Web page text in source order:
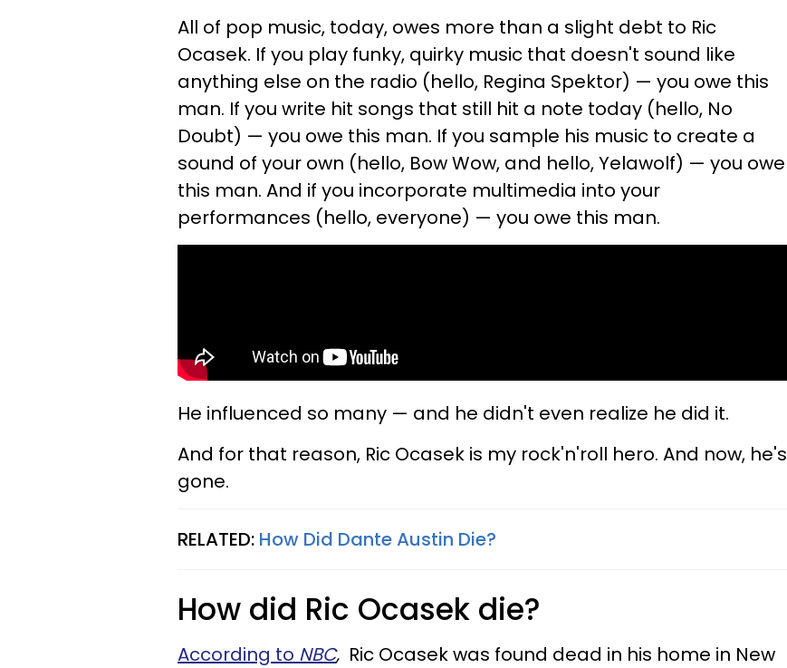
All of pop music, today, owes more than a slight debt to Ric
Ocasek. If you play funky, quirky music that doesn't sound like
anything else on the radio (hello, Regina Spektor) — you owe this
man. If you write hit songs that still hit a note today (hello, No
Doubt) — you owe this man. If you sample his music to create a
sound of your own (hello, Bow Wow, and hello, Yelawolf) — you owe
this man. And if you incorporate multimedia into your
performances (hello, everyone) — you owe this man.
He influenced so many — and he didn't even realize he did it.
And for that reason, Ric Ocasek is my rock'n'roll hero. And now, he's
gone.
RELATED: How Did Dante Austin Die?
How did Ric Ocasek die?
According to NBC, Ric Ocasek was found dead in his home in New